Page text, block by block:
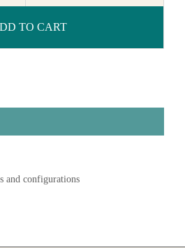
TO CART
and configurations